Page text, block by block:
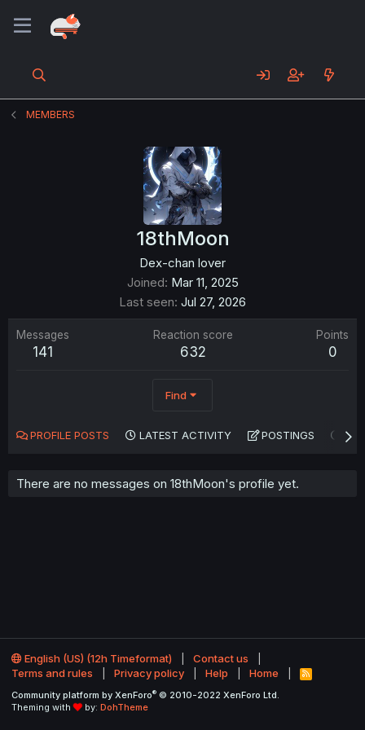
MEMBERS
18thMoon
Dex-chan lover
Joined Mar 11, 2025
Last seen Jul 27, 2026
Messages
141
Reaction score
632
Points
0
Find
PROFILE POSTS LATEST ACTIVITY POSTINGS
There are no messages on 18thMoon's profile yet.
English (US) (12h Timeformat)
Contact us
Terms and rules
Privacy policy Help Home
R
S
Community platform by XenForo® © 2010-2022 XenForo Ltd.
Theming with
by: DohTheme